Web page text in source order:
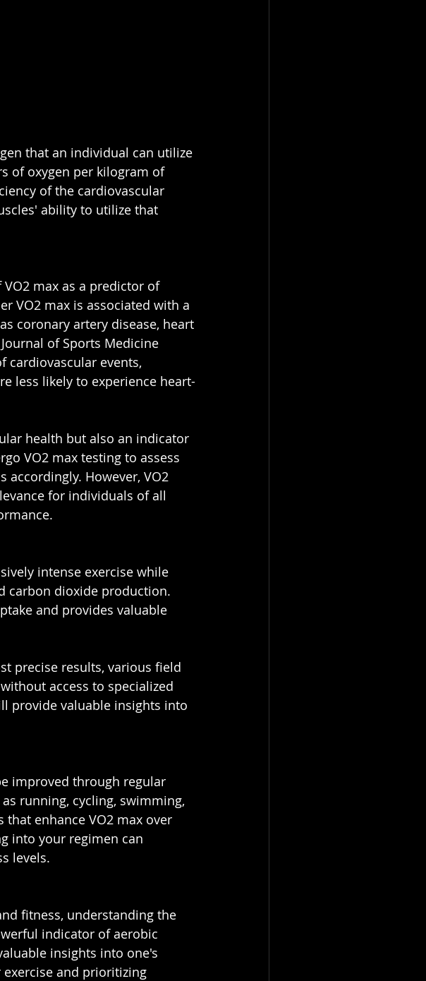
that an individual can utilize
of oxygen per kilogram of
of the cardiovascular
ability to utilize that
max as a predictor of
VO2 max is associated with a
coronary artery disease, heart
of Sports Medicine
cardiovascular events,
less likely to experience heart-
health but also an indicator
VO2 max testing to assess
However, VO2
for individuals of all
intense exercise while
carbon dioxide production.
and provides valuable
precise results, various field
access to specialized
provide valuable insights into
improved through regular
running, cycling, swimming,
enhance VO2 max over
into your regimen can
levels.
fitness, understanding the
indicator of aerobic
insights into one's
and prioritizing